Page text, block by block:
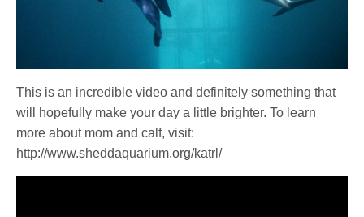
This is an incredible video and definitely something that
will hopefully make your day a little brighter. To learn
more about mom and calf, visit:
http://www.sheddaquarium.org/katrl/